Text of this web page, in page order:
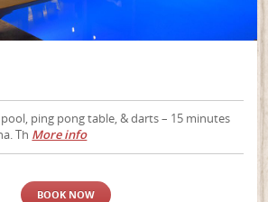
ping pong table, & darts – 15 minutes
Th More info
BOOK NOW